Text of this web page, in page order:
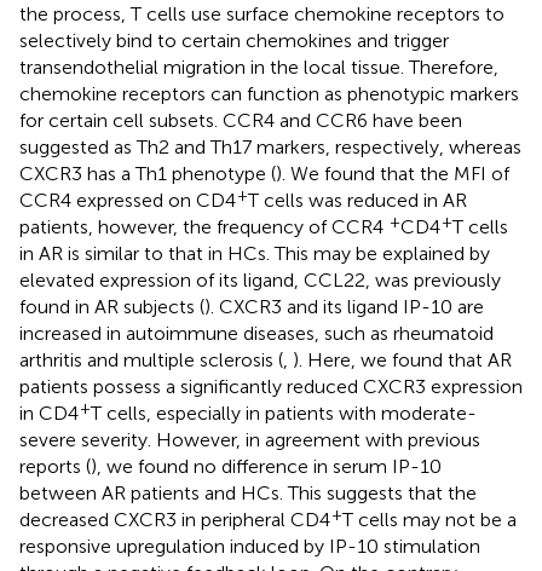
the process, T cells use surface chemokine receptors to
selectively bind to certain chemokines and trigger
transendothelial migration in the local tissue. Therefore,
chemokine receptors can function as phenotypic markers
for certain cell subsets. CCR4 and CCR6 have been
suggested as Th2 and Th17 markers, respectively, whereas
CXCR3 has a Th1 phenotype (). We found that the MFI of
CCR4 expressed on CD4+T cells was reduced in AR
patients, however, the frequency of CCR4 +CD4+T cells
in AR is similar to that in HCs. This may be explained by
elevated expression of its ligand, CCL22, was previously
found in AR subjects (). CXCR3 and its ligand IP-10 are
increased in autoimmune diseases, such as rheumatoid
arthritis and multiple sclerosis ( ). Here, we found that AR
patients possess a significantly reduced CXCR3 expression
in CD4+T cells, especially in patients with moderate-
severe severity. However, in agreement with previous
reports (), we found no difference in serum IP-10
between AR patients and HCs. This suggests that the
decreased CXCR3 in peripheral CD4+T cells may not be a
responsive upregulation induced by IP-10 stimulation